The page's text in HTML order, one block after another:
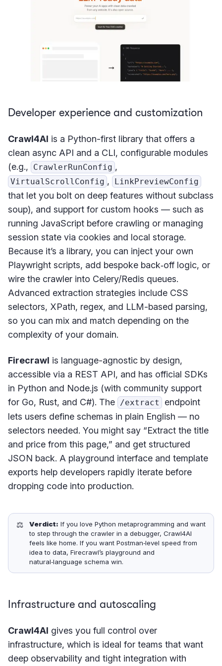
Developer experience and customization
Crawl4AI is a Python-first library that offers a
clean async API and a CLI, configurable modules
(e.g.,
CrawlerRunConfig ,
VirtualScrollConfig , LinkPreviewConfig
that let you bolt on deep features without subclass
soup), and support for custom hooks — such as
running JavaScript before crawling or managing
session state via cookies and local storage.
Because it’s a library, you can inject your own
Playwright scripts, add bespoke back‑off logic, or
wire the crawler into Celery/Redis queues.
Advanced extraction strategies include CSS
selectors, XPath, regex, and LLM-based parsing,
so you can mix and match depending on the
complexity of your domain.
Firecrawl is language-agnostic by design,
accessible via a REST API, and has official SDKs
in Python and Node.js (with community support
for Go, Rust, and C#). The
/extract
endpoint
lets users define schemas in plain English — no
selectors needed. You might say “Extract the title
and price from this page,” and get structured
JSON back. A playground interface and template
exports help developers rapidly iterate before
dropping code into production.
⚖️ Verdict: If you love Python metaprogramming and want
to step through the crawler in a debugger, Crawl4AI
feels like home. If you want Postman‑level speed from
idea to data, Firecrawl’s playground and
natural‑language schema win.
Infrastructure and autoscaling
Crawl4AI gives you full control over
infrastructure, which is ideal for teams that want
deep observability and tight integration with